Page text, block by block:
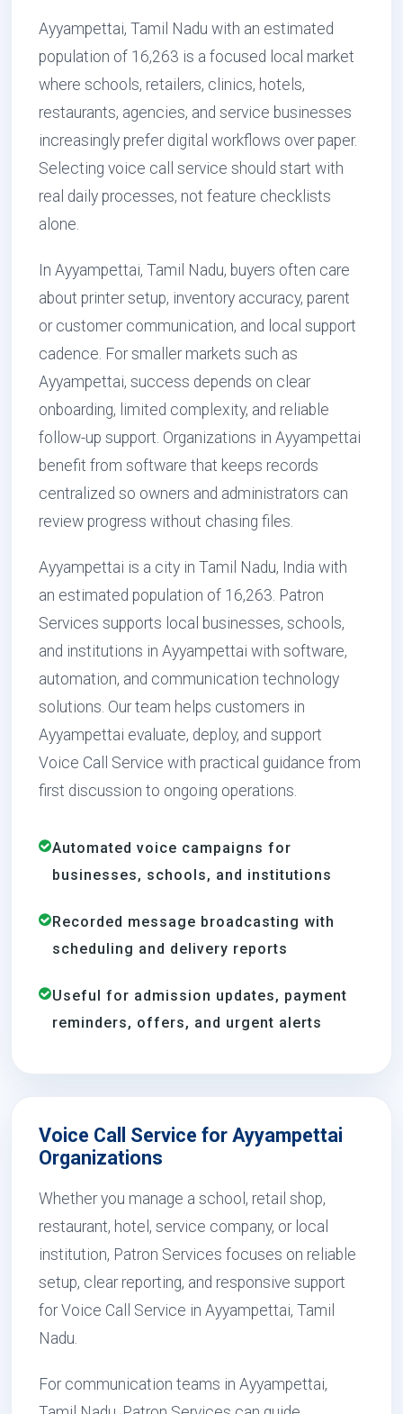
Ayyampettai, Tamil Nadu with an estimated
population of 16,263 is a focused local market
where schools, retailers, clinics, hotels,
restaurants, agencies, and service businesses
increasingly prefer digital workflows over paper.
Selecting voice call service should start with
real daily processes, not feature checklists
alone.
In Ayyampettai, Tamil Nadu, buyers often care
about printer setup, inventory accuracy, parent
or customer communication, and local support
cadence. For smaller markets such as
Ayyampettai, success depends on clear
onboarding, limited complexity, and reliable
follow-up support. Organizations in Ayyampettai
benefit from software that keeps records
centralized so owners and administrators can
review progress without chasing files.
Ayyampettai is a city in Tamil Nadu, India with
an estimated population of 16,263. Patron
Services supports local businesses, schools,
and institutions in Ayyampettai with software,
automation, and communication technology
solutions. Our team helps customers in
Ayyampettai evaluate, deploy, and support
Voice Call Service with practical guidance from
first discussion to ongoing operations.
Automated voice campaigns for
businesses, schools, and institutions
Recorded message broadcasting with
scheduling and delivery reports
Useful for admission updates, payment
reminders, offers, and urgent alerts
Voice Call Service for Ayyampettai
Organizations
Whether you manage a school, retail shop,
restaurant, hotel, service company, or local
institution, Patron Services focuses on reliable
setup, clear reporting, and responsive support
for Voice Call Service in Ayyampettai, Tamil
Nadu.
For communication teams in Ayyampettai,